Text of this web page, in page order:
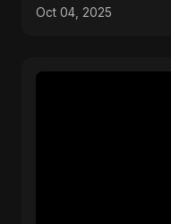
Song 2025
Oct 04, 2025